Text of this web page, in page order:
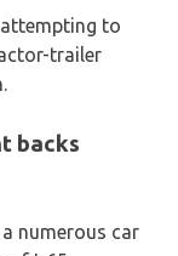
to
trailer
backs
numerous car